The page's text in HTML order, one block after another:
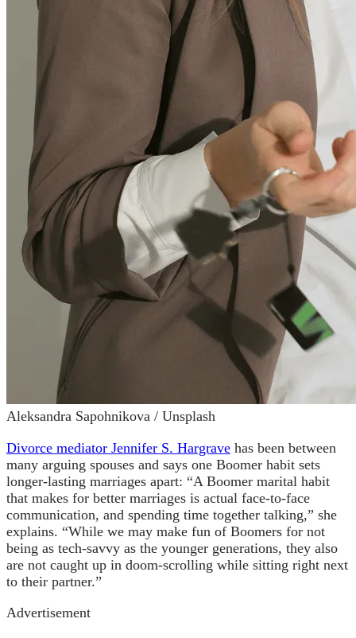
Aleksandra Sapohnikova / Unsplash
Divorce mediator Jennifer S. Hargrave has been between
many arguing spouses and says one Boomer habit sets
longer-lasting marriages apart: “A Boomer marital habit
that makes for better marriages is actual face-to-face
communication, and spending time together talking,” she
explains. “While we may make fun of Boomers for not
being as tech-savvy as the younger generations, they also
are not caught up in doom-scrolling while sitting right next
to their partner.”
Advertisement